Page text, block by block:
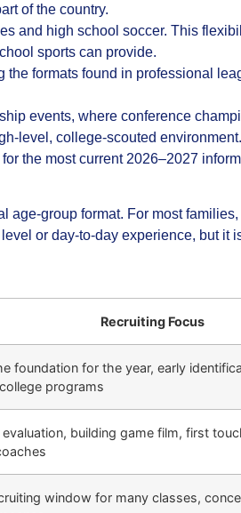
of the country.
and high school soccer. This
sports can provide.
formats found in professional
events, where conference
college‑scouted
the most current 2026–2027
format. For most
or day‑to‑day experience, but it
Recruiting Focus
foundation for the year, early
programs
evaluation, building game film, first
window for many classes,